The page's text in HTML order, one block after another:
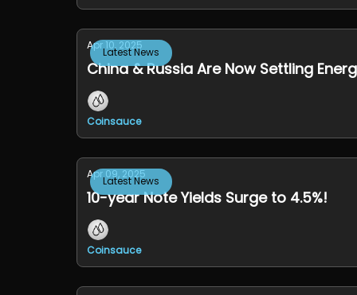
Latest News
Apr 10, 2025
China & Russia Are Now Settling
Coinsauce
Latest News
Apr 09, 2025
10-year Note Yields Surge to 4.5%!
Coinsauce